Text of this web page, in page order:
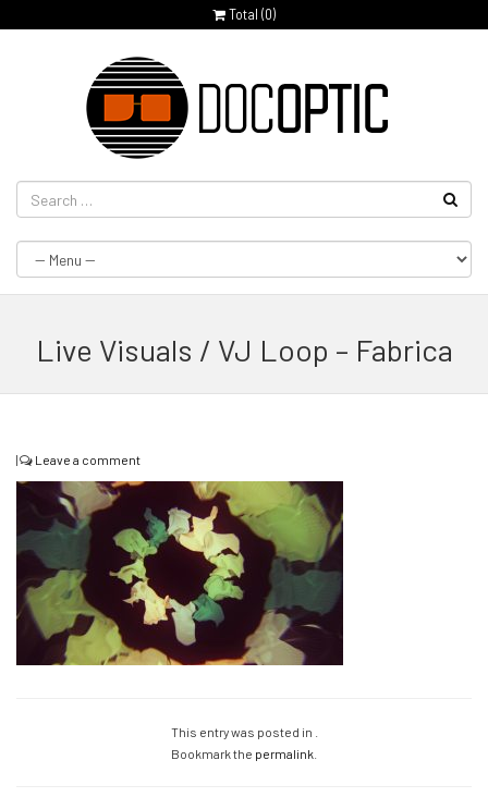
Total (0)
Live Visuals / VJ Loop – Fabrica
| Leave a comment
This entry was posted in .
Bookmark the permalink